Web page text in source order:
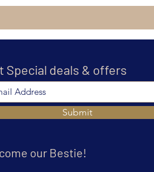
Special deals & offers
Submit
our Bestie!